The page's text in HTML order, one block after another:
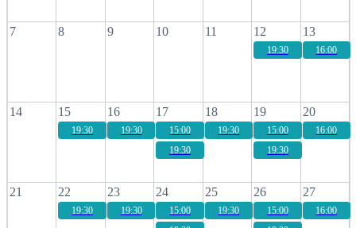
7 8 9 10 11 12
19:30
13
16:00
14 15
19:30
16
19:30
17
15:00
19:30
18
19:30
19
15:00
19:30
20
16:00
21 22
19:30
23
19:30
24
15:00
25
19:30
26
15:00
27
16:00